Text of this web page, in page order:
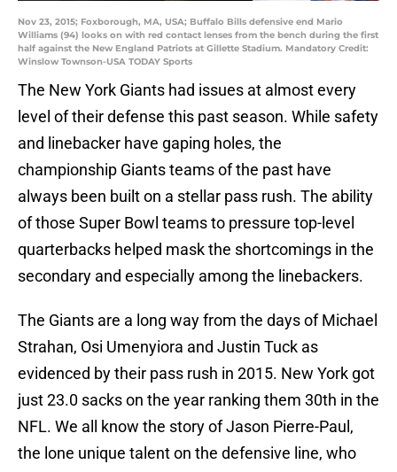
Nov 23, 2015; Foxborough, MA, USA; Buffalo Bills defensive end Mario
Williams (94) looks on with red contact lenses from the bench during the first
half against the New England Patriots at Gillette Stadium. Mandatory Credit:
Winslow Townson-USA TODAY Sports
The New York Giants had issues at almost every
level of their defense this past season. While safety
and linebacker have gaping holes, the
championship Giants teams of the past have
always been built on a stellar pass rush. The ability
of those Super Bowl teams to pressure top-level
quarterbacks helped mask the shortcomings in the
secondary and especially among the linebackers.
The Giants are a long way from the days of Michael
Strahan, Osi Umenyiora and Justin Tuck as
evidenced by their pass rush in 2015. New York got
just 23.0 sacks on the year ranking them 30th in the
NFL. We all know the story of Jason Pierre-Paul,
the lone unique talent on the defensive line, who